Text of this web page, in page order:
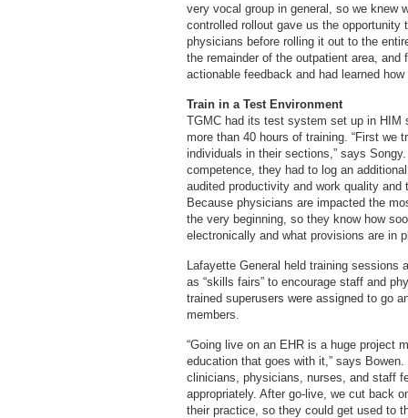
very vocal group in general, so we knew
controlled rollout gave us the
physicians before rolling it out to the
the remainder of the outpatient area,
actionable feedback and had learned
Train in a Test Environment
TGMC had its test system set up in HIM
more than 40 hours of training. “First we
individuals in their sections,” says
competence, they had to log an
audited productivity and work quality
Because physicians are impacted the
the very beginning, so they know how
electronically and what provisions are in
Lafayette General held training sessions
as “skills fairs” to encourage staff and
trained superusers were assigned to go
members.
“Going live on an EHR is a huge project
education that goes with it,” says
clinicians, physicians, nurses, and staff
appropriately. After go-live, we cut back
their practice, so they could get used to